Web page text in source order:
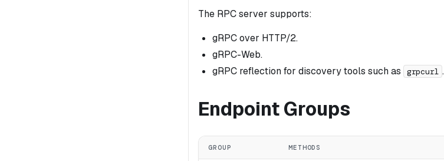
The RPC server supports:
gRPC over HTTP/2.
gRPC-Web.
gRPC reflection for discovery tools such as
grpcurl .
Endpoint Groups
GROUP METHODS